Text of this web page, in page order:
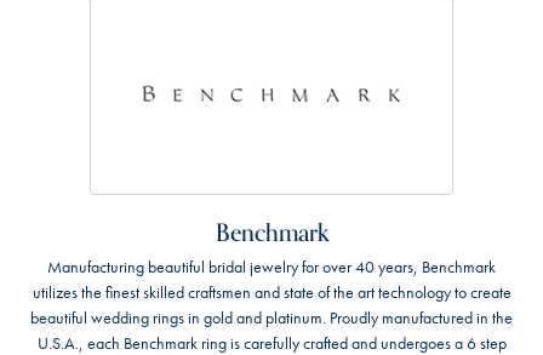
Benchmark
Manufacturing beautiful bridal jewelry for over 40 years, Benchmark
utilizes the finest skilled craftsmen and state of the art technology to create
beautiful wedding rings in gold and platinum. Proudly manufactured in the
U.S.A., each Benchmark ring is carefully crafted and undergoes a 6 step